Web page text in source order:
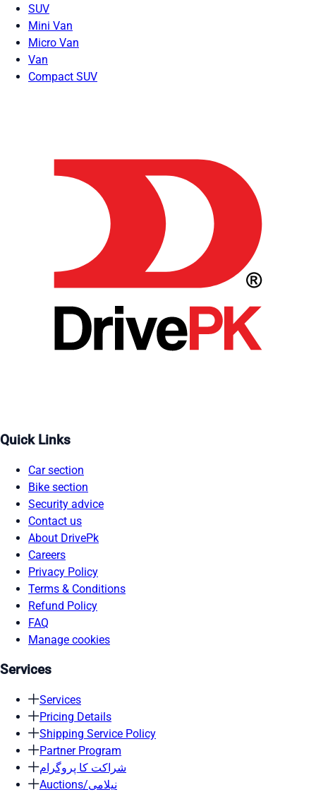
SUV
Mini Van
Micro Van
Van
Compact SUV
Quick Links
Car section
Bike section
Security advice
Contact us
About DrivePk
Careers
Privacy Policy
Terms & Conditions
Refund Policy
FAQ
Manage cookies
Services
Services
Pricing Details
Shipping Service Policy
Partner Program
شراکت کا پروگرام
Auctions/نیلامی